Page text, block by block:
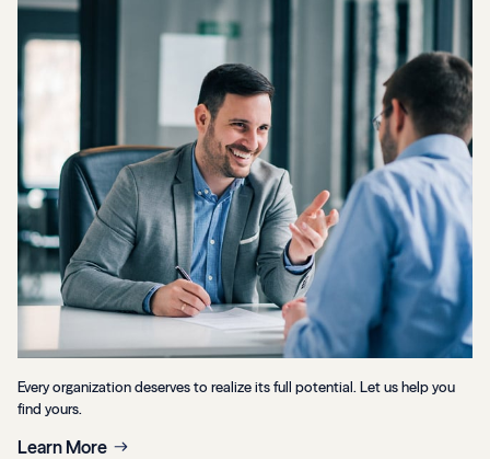
Every organization deserves to realize its full potential. Let us help you
find yours.
Learn More